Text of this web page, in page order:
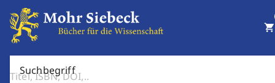
Suchbegriff
shopping_cart